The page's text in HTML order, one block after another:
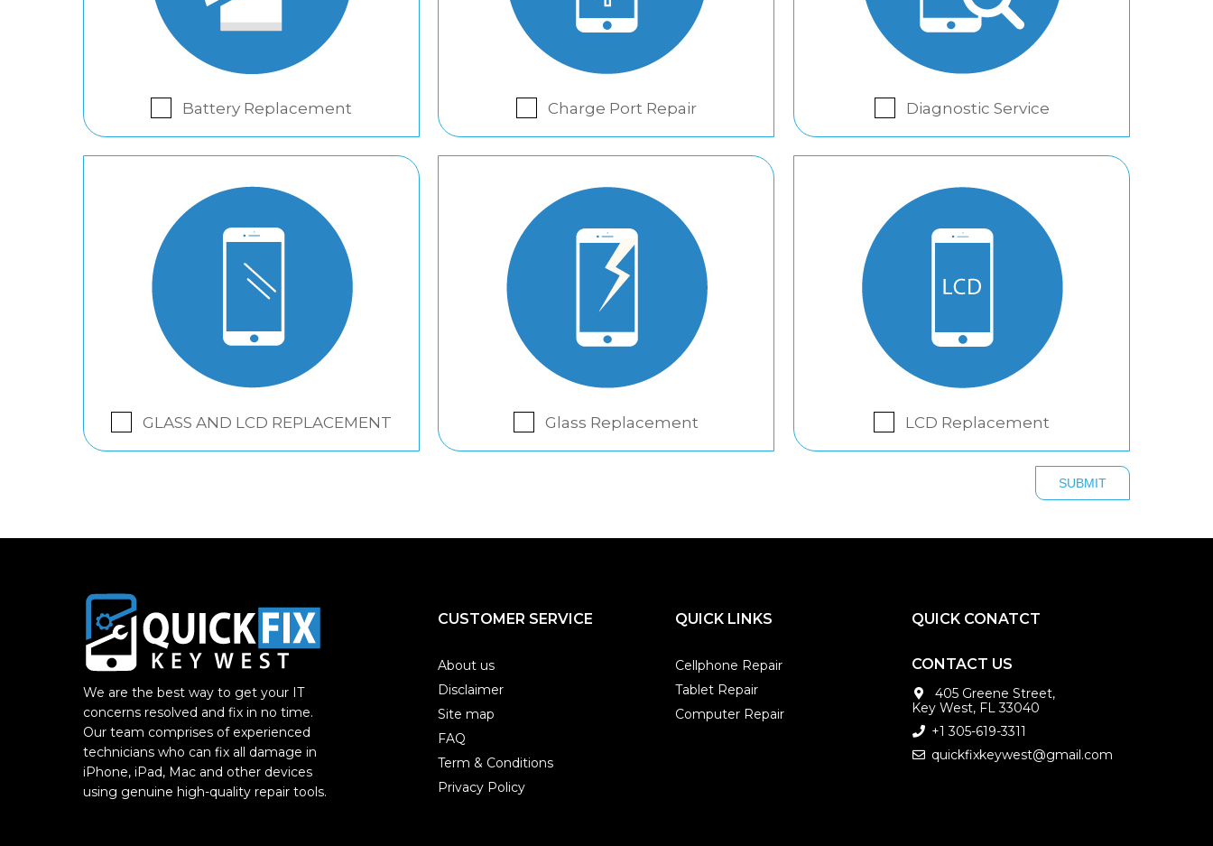
Battery Replacement Charge Port Repair Diagnostic Service
GLASS AND LCD REPLACEMENT Glass Replacement LCD Replacement
We are the best way to get your IT
concerns resolved and fix in no time.
Our team comprises of experienced
technicians who can fix all damage in
iPhone, iPad, Mac and other devices
using genuine high-quality repair tools.
CUSTOMER SERVICE
About us
Disclaimer
Site map
FAQ
Term & Conditions
Privacy Policy
QUICK LINKS
Cellphone Repair
Tablet Repair
Computer Repair
QUICK CONATCT
CONTACT US
405 Greene Street,
Key West, FL 33040
+1 305-619-3311
quickfixkeywest@gmail.com